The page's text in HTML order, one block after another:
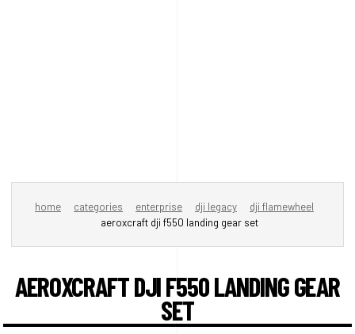
home categories enterprise dji legacy
dji flamewheel
aeroxcraft dji f550 landing gear set
AEROXCRAFT DJI F550 LANDING GEAR
SET